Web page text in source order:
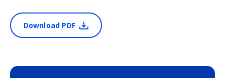
Download PDF